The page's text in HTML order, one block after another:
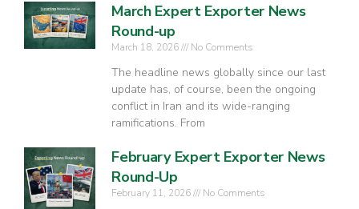
March Expert Exporter News
Round-up
March 18, 2026 No Comments
The headline news globally since our last
update has, of course, been the ongoing
conflict in Iran and its wide-ranging
ramifications. From
February Expert Exporter News
Round-Up
February 11, 2026 No Comments